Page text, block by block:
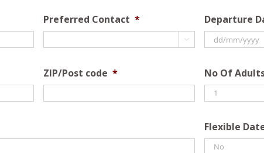
Preferred Contact *

ZIP/Post code *
Departure
slash
MM
slash
No Of
Flexible